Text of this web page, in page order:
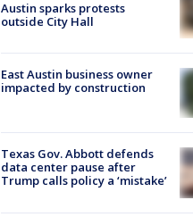
Austin sparks protests
outside City Hall
East Austin business owner
impacted by construction
Texas Gov. Abbott defends
data center pause after
Trump calls policy a ‘mistake’